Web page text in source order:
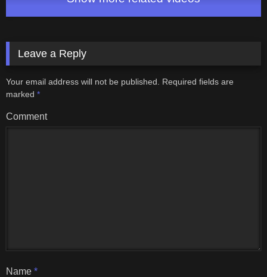
Leave a Reply
Your email address will not be published.
Required fields are
marked *
Comment
Name *